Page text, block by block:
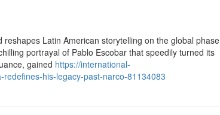
Latin American storytelling on the global phase
portrayal of Pablo Escobar that speedily turned its
gained https://international-
his-legacy-past-narco-81134083